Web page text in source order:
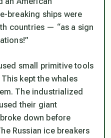
breaking ships were
countries — “as a sign
small primitive tools
kept the whales
The industrialized
their giant
down before
Russian ice breakers